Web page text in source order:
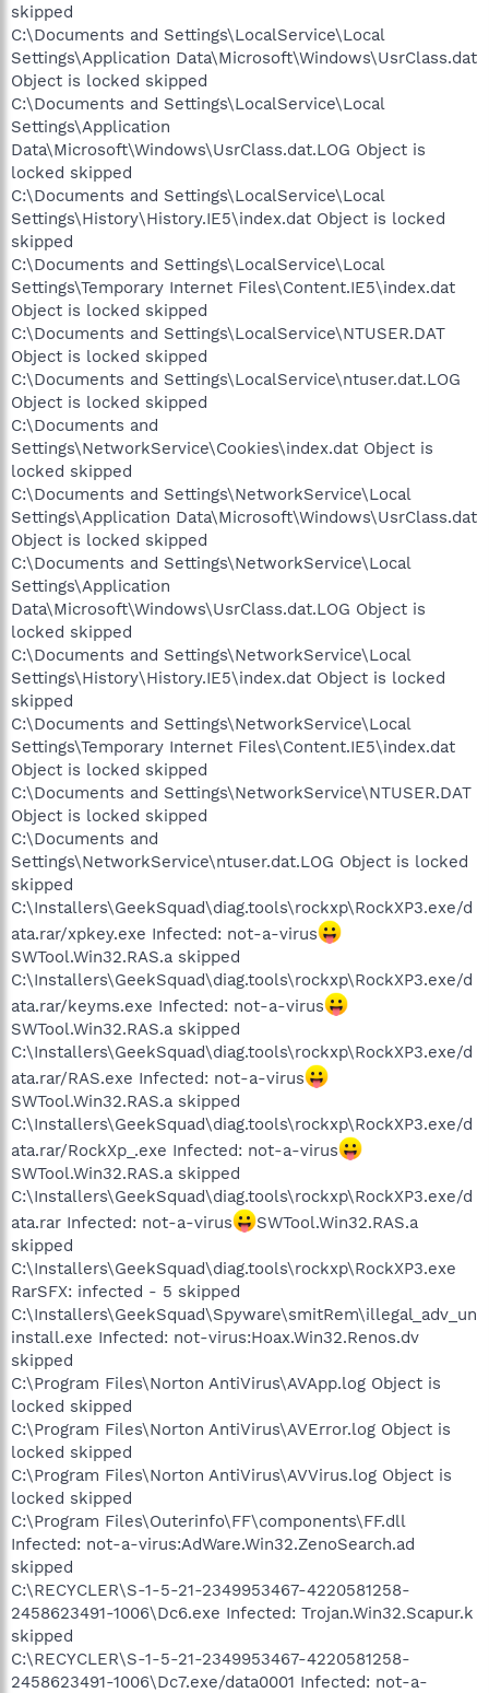
skipped
C:\Documents and Settings\LocalService\Local
Settings\Application Data\Microsoft\Windows\UsrClass.dat
Object is locked skipped
C:\Documents and Settings\LocalService\Local
Settings\Application
Data\Microsoft\Windows\UsrClass.dat.LOG Object is
locked skipped
C:\Documents and Settings\LocalService\Local
Settings\History\History.IE5\index.dat Object is locked
skipped
C:\Documents and Settings\LocalService\Local
Settings\Temporary Internet Files\Content.IE5\index.dat
Object is locked skipped
C:\Documents and Settings\LocalService\NTUSER.DAT
Object is locked skipped
C:\Documents and Settings\LocalService\ntuser.dat.LOG
Object is locked skipped
C:\Documents and
Settings\NetworkService\Cookies\index.dat Object is
locked skipped
C:\Documents and Settings\NetworkService\Local
Settings\Application Data\Microsoft\Windows\UsrClass.dat
Object is locked skipped
C:\Documents and Settings\NetworkService\Local
Settings\Application
Data\Microsoft\Windows\UsrClass.dat.LOG Object is
locked skipped
C:\Documents and Settings\NetworkService\Local
Settings\History\History.IE5\index.dat Object is locked
skipped
C:\Documents and Settings\NetworkService\Local
Settings\Temporary Internet Files\Content.IE5\index.dat
Object is locked skipped
C:\Documents and Settings\NetworkService\NTUSER.DAT
Object is locked skipped
C:\Documents and
Settings\NetworkService\ntuser.dat.LOG Object is locked
skipped
C:\Installers\GeekSquad\diag.tools\rockxp\RockXP3.exe/d
ata.rar/xpkey.exe Infected: not-a-virus
SWTool.Win32.RAS.a skipped
C:\Installers\GeekSquad\diag.tools\rockxp\RockXP3.exe/d
ata.rar/keyms.exe Infected: not-a-virus
SWTool.Win32.RAS.a skipped
C:\Installers\GeekSquad\diag.tools\rockxp\RockXP3.exe/d
ata.rar/RAS.exe Infected: not-a-virus
SWTool.Win32.RAS.a skipped
C:\Installers\GeekSquad\diag.tools\rockxp\RockXP3.exe/d
ata.rar/RockXp_.exe Infected: not-a-virus
SWTool.Win32.RAS.a skipped
C:\Installers\GeekSquad\diag.tools\rockxp\RockXP3.exe/d
ata.rar Infected: not-a-virus
SWTool.Win32.RAS.a
skipped
C:\Installers\GeekSquad\diag.tools\rockxp\RockXP3.exe
RarSFX: infected - 5 skipped
C:\Installers\GeekSquad\Spyware\smitRem\illegal_adv_un
install.exe Infected: not-virus:Hoax.Win32.Renos.dv
skipped
C:\Program Files\Norton AntiVirus\AVApp.log Object is
locked skipped
C:\Program Files\Norton AntiVirus\AVError.log Object is
locked skipped
C:\Program Files\Norton AntiVirus\AVVirus.log Object is
locked skipped
C:\Program Files\Outerinfo\FF\components\FF.dll
Infected: not-a-virus:AdWare.Win32.ZenoSearch.ad
skipped
C:\RECYCLER\S-1-5-21-2349953467-4220581258-
2458623491-1006\Dc6.exe Infected: Trojan.Win32.Scapur.k
skipped
C:\RECYCLER\S-1-5-21-2349953467-4220581258-
2458623491-1006\Dc7.exe/data0001 Infected: not-a-